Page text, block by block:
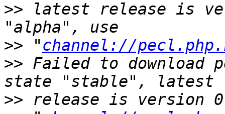
>> latest release is
>> "channel://
>> Failed to download
>>